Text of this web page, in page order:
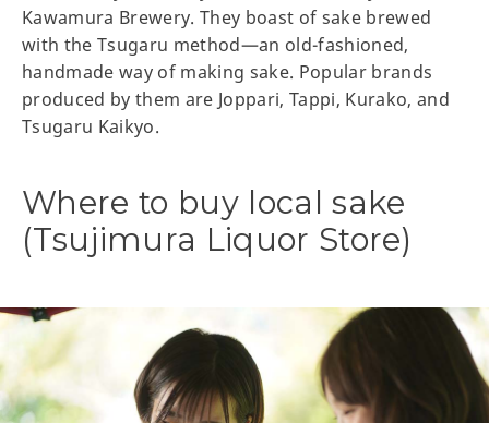
Kawamura Brewery. They boast of sake brewed
with the Tsugaru method—an old-fashioned,
handmade way of making sake. Popular brands
produced by them are Joppari, Tappi, Kurako, and
Tsugaru Kaikyo.
Where to buy local sake
(Tsujimura Liquor Store)